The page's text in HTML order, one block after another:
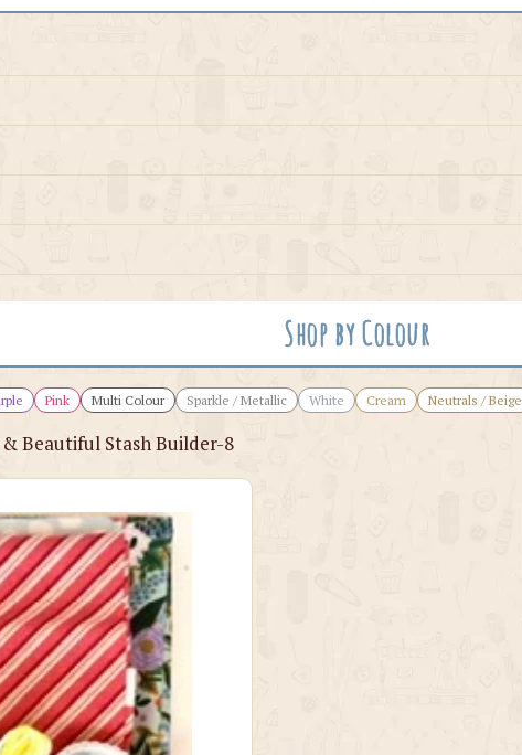
Shop by Colour
Pink Multi Colour Sparkle / Metallic White Cream Neutrals / Beige
Beautiful Stash Builder-8